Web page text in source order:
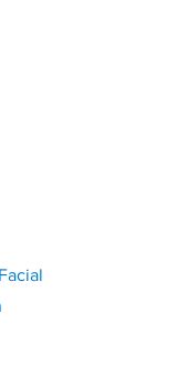
Tags
Facial